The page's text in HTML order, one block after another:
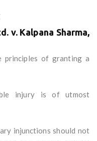
v. Kalpana Sharma,
principles of granting a
injury is of utmost
injunctions should not